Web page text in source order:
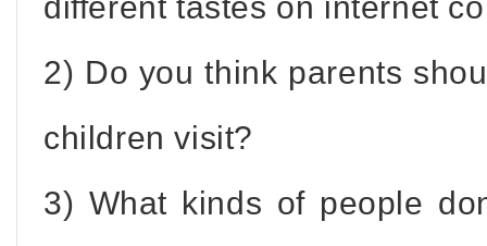
2) Do you think parents
children visit?
3) What kinds of people